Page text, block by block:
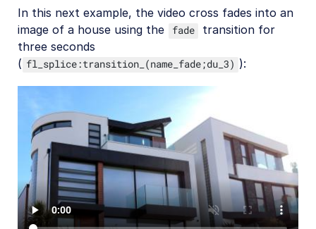
In this next example, the video cross fades into an
image of a house using the
fade
transition for
three seconds
( fl_splice:transition_(name_fade;du_3) ):